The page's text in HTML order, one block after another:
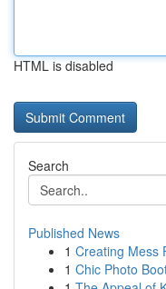
HTML is disabled
Search
Published News
1 Creating Mess
1 Chic Photo